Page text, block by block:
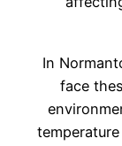
In
face